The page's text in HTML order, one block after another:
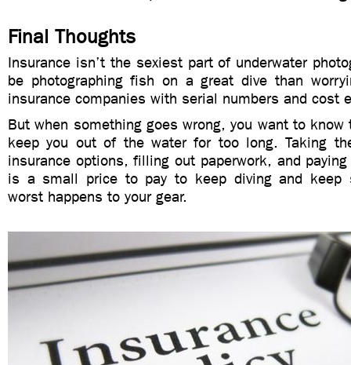
Final Thoughts
Insurance isn’t the sexiest part of underwater
be photographing fish on a great dive than
insurance companies with serial numbers and cost
But when something goes wrong, you want to know
keep you out of the water for too long. Taking
insurance options, filling out paperwork, and
is a small price to pay to keep diving and keep
worst happens to your gear.